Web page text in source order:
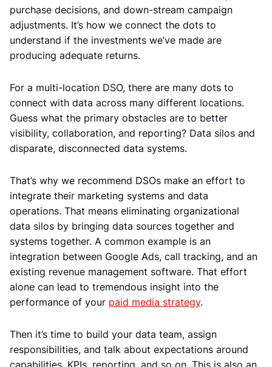
purchase decisions, and down-stream campaign
adjustments. It’s how we connect the dots to
understand if the investments we’ve made are
producing adequate returns.
For a multi-location DSO, there are many dots to
connect with data across many different locations.
Guess what the primary obstacles are to better
visibility, collaboration, and reporting? Data silos and
disparate, disconnected data systems.
That’s why we recommend DSOs make an effort to
integrate their marketing systems and data
operations. That means eliminating organizational
data silos by bringing data sources together and
systems together. A common example is an
integration between Google Ads, call tracking, and an
existing revenue management software. That effort
alone can lead to tremendous insight into the
performance of your paid media strategy.
Then it’s time to build your data team, assign
responsibilities, and talk about expectations around